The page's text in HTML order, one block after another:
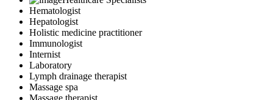
Hematologist
Hepatologist
Holistic medicine practitioner
Immunologist
Internist
Laboratory
Lymph drainage therapist
Massage spa
Massage therapist